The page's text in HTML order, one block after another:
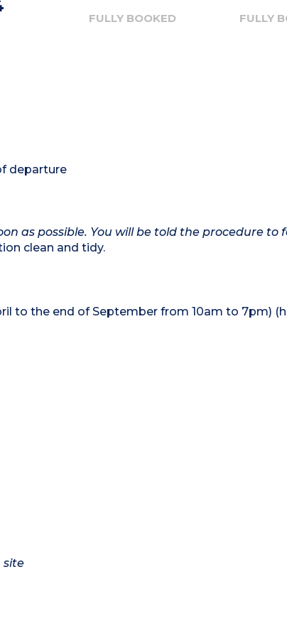
FULLY BOOKED FULLY
departure
as possible. You will be told the procedure to
clean and tidy.
to the end of September from 10am to 7pm)
site